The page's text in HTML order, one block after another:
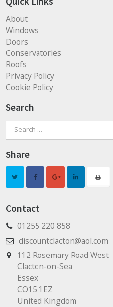
About
Windows
Doors
Conservatories
Roofs
Privacy Policy
Cookie Policy
Search
Search
for:
Share
Contact
01255 220 858
discountclacton@aol.com
112 Rosemary Road West
Clacton-on-Sea
Essex
CO15 1EZ
United Kingdom